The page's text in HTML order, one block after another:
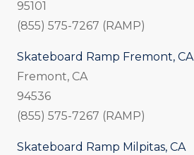
95101
(855) 575-7267 (RAMP)
Skateboard Ramp Fremont, CA
Fremont, CA
94536
(855) 575-7267 (RAMP)
Skateboard Ramp Milpitas, CA